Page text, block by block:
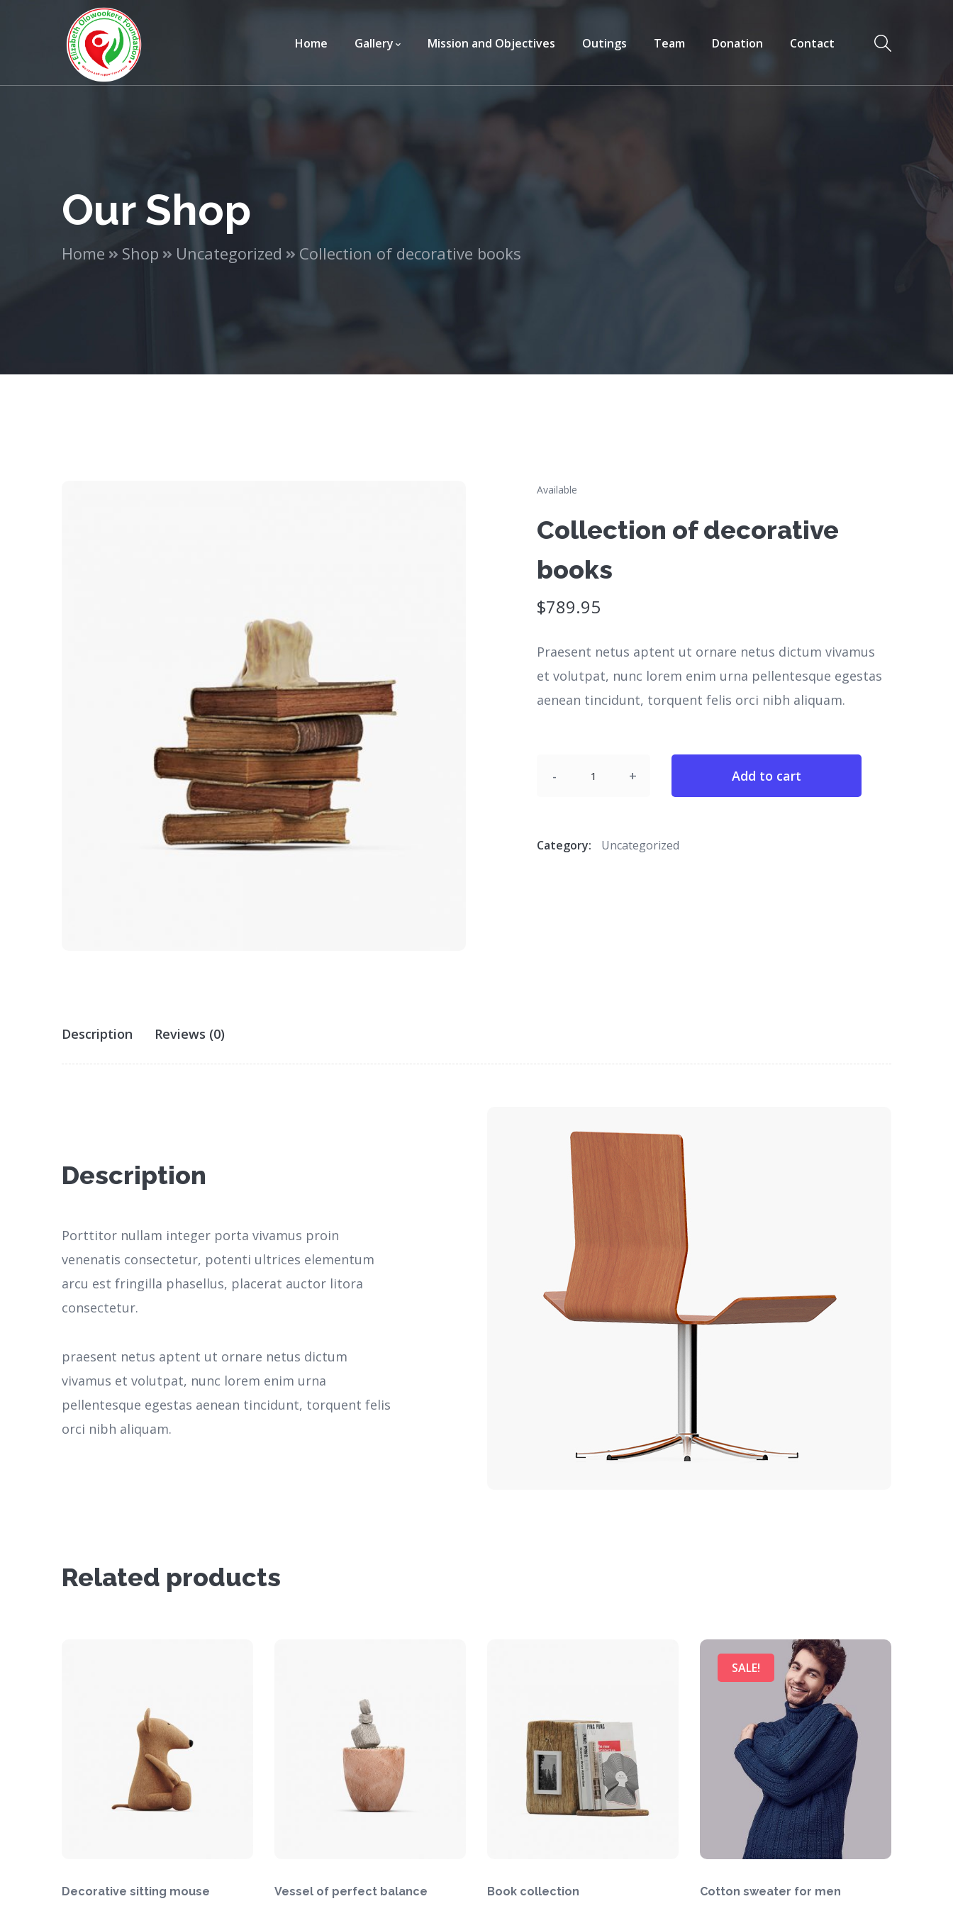
Home Gallery Mission and Objectives Outings Team Donation Contact
Our Shop
Home Shop Uncategorized Collection of decorative books
Available
Collection of decorative
books
$789.95
Praesent netus aptent ut ornare netus dictum vivamus
et volutpat, nunc lorem enim urna pellentesque egestas
aenean tincidunt, torquent felis orci nibh aliquam.
Add to cart
Category: Uncategorized
Description Reviews (0)
Description
Porttitor nullam integer porta vivamus proin
venenatis consectetur, potenti ultrices elementum
arcu est fringilla phasellus, placerat auctor litora
consectetur.
praesent netus aptent ut ornare netus dictum
vivamus et volutpat, nunc lorem enim urna
pellentesque egestas aenean tincidunt, torquent felis
orci nibh aliquam.
Related products
Decorative sitting mouse Vessel of perfect balance Book collection
SALE!
Cotton sweater for men